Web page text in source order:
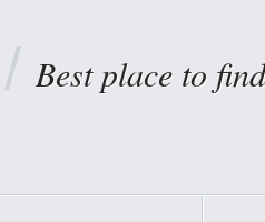
Best place to